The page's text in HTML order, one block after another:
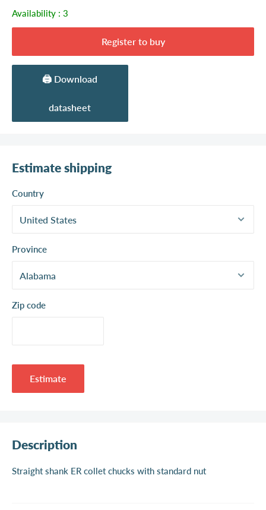
Availability : 3
Register to buy
🖨️ Download
datasheet
Estimate shipping
Country
Province
Zip code
Estimate
Description
Straight shank ER collet chucks with standard nut